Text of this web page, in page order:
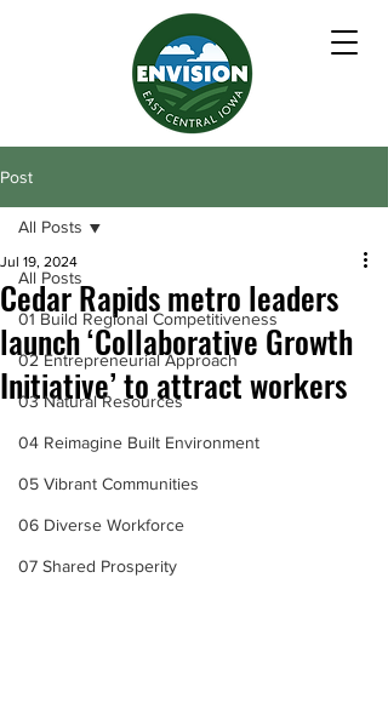
Post
All Posts
01 Build Regional Competitiveness
02 Entrepreneurial Approach
03 Natural Resources
04 Reimagine Built Environment
05 Vibrant Communities
06 Diverse Workforce
07 Shared Prosperity
All Posts
Cedar Rapids metro leaders
launch ‘Collaborative Growth
Initiative’ to attract workers
Jul 19, 2024